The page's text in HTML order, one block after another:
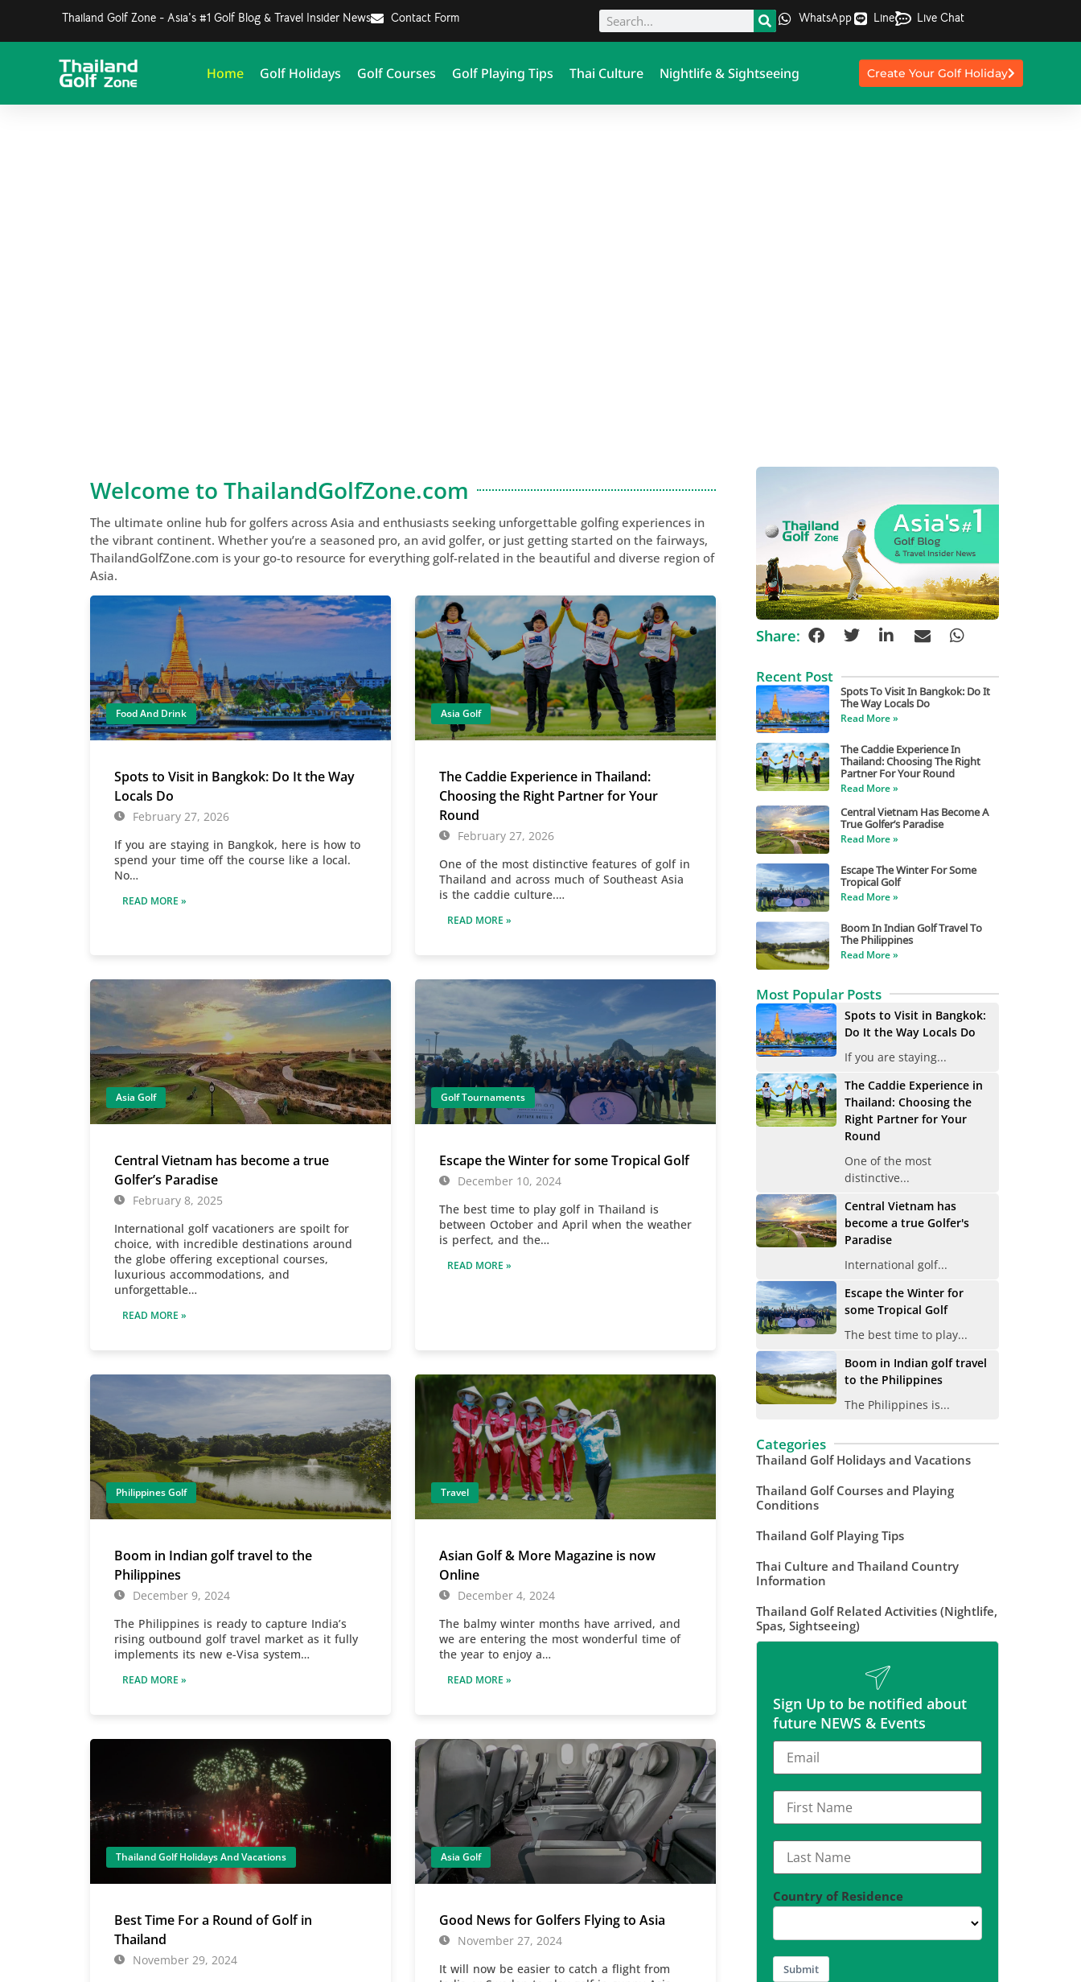
Thailand Golf Zone - Asia's #1 Golf Blog & Travel Insider News Contact Form WhatsApp Line Live Chat
Home Golf Holidays Golf Courses Golf Playing Tips Thai Culture Nightlife & Sightseeing Create Your Golf Holiday
Welcome to ThailandGolfZone.com
The ultimate online hub for golfers across Asia and enthusiasts seeking unforgettable golfing experiences in
the vibrant continent. Whether you’re a seasoned pro, an avid golfer, or just getting started on the fairways,
ThailandGolfZone.com is your go-to resource for everything golf-related in the beautiful and diverse region of
Asia.
Food And Drink
Spots to Visit in Bangkok: Do It the Way
Locals Do
February 27, 2026
If you are staying in Bangkok, here is how to
spend your time off the course like a local.
No…
READ MORE »
Asia Golf
The Caddie Experience in Thailand:
Choosing the Right Partner for Your
Round
February 27, 2026
One of the most distinctive features of golf in
Thailand and across much of Southeast Asia
is the caddie culture.…
READ MORE »
Asia Golf
Central Vietnam has become a true
Golfer’s Paradise
February 8, 2025
International golf vacationers are spoilt for
choice, with incredible destinations around
the globe offering exceptional courses,
luxurious accommodations, and
unforgettable…
READ MORE »
Golf Tournaments
Escape the Winter for some Tropical Golf
December 10, 2024
The best time to play golf in Thailand is
between October and April when the weather
is perfect, and the…
READ MORE »
Philippines Golf
Boom in Indian golf travel to the
Philippines
December 9, 2024
The Philippines is ready to capture India’s
rising outbound golf travel market as it fully
implements its new e-Visa system…
READ MORE »
Travel
Asian Golf & More Magazine is now
Online
December 4, 2024
The balmy winter months have arrived, and
we are entering the most wonderful time of
the year to enjoy a…
READ MORE »
Thailand Golf Holidays And Vacations
Best Time For a Round of Golf in
Thailand
November 29, 2024
Asia Golf
Good News for Golfers Flying to Asia
November 27, 2024
It will now be easier to catch a flight from
Share:
Recent Post
Spots To Visit In Bangkok: Do It
The Way Locals Do
Read More »
The Caddie Experience In
Thailand: Choosing The Right
Partner For Your Round
Read More »
Central Vietnam Has Become A
True Golfer’s Paradise
Read More »
Escape The Winter For Some
Tropical Golf
Read More »
Boom In Indian Golf Travel To
The Philippines
Read More »
Most Popular Posts
Spots to Visit in Bangkok:
Do It the Way Locals Do
If you are staying...
The Caddie Experience in
Thailand: Choosing the
Right Partner for Your
Round
One of the most
distinctive...
Central Vietnam has
become a true Golfer's
Paradise
International golf...
Escape the Winter for
some Tropical Golf
The best time to play...
Boom in Indian golf travel
to the Philippines
The Philippines is...
Categories
Thailand Golf Holidays and Vacations
Thailand Golf Courses and Playing
Conditions
Thailand Golf Playing Tips
Thai Culture and Thailand Country
Information
Thailand Golf Related Activities (Nightlife,
Spas, Sightseeing)
Sign Up to be notified about
future NEWS & Events
Country of Residence
Submit